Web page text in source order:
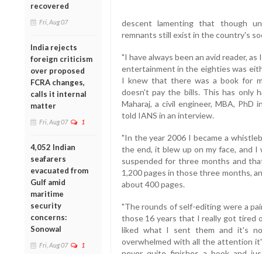
recovered
Fri, Aug 07
India rejects
foreign criticism
over proposed
FCRA changes,
calls it internal
matter
Fri, Aug 07 1
4,052 Indian
seafarers
evacuated from
Gulf amid
maritime
security
concerns:
Sonowal
Fri, Aug 07 1
descent lamenting that though
remnants still exist in the country's
"I have always been an avid reader,
entertainment in the eighties was
I knew that there was a book for
doesn't pay the bills. This has only
Maharaj, a civil engineer, MBA, PhD
told IANS in an interview.
"In the year 2006 I became a
the end, it blew up on my face, and
suspended for three months and
1,200 pages in those three months,
about 400 pages.
"The rounds of self-editing were a
those 16 years that I really got tired
liked what I sent them and it's
overwhelmed with all the attention